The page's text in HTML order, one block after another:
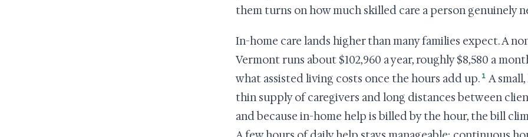
them turns on how much skilled care a person genuinely
In-home care lands higher than many families expect. A
Vermont runs about $102,960 a year, roughly $8,580 a
what assisted living costs once the hours add up. 1 A
thin supply of caregivers and long distances between
and because in-home help is billed by the hour, the bill